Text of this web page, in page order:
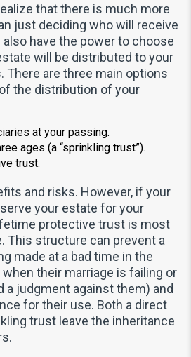
that there is much more
just deciding who will receive
have the power to choose
will be distributed to your
There are three main options
the distribution of your
at your passing.
ages (a “sprinkling trust”).
trust.
and risks. However, if your
your estate for your
protective trust is most
This structure can prevent a
made at a bad time in the
their marriage is failing or
a judgment against them) and
for their use. Both a direct
trust leave the inheritance